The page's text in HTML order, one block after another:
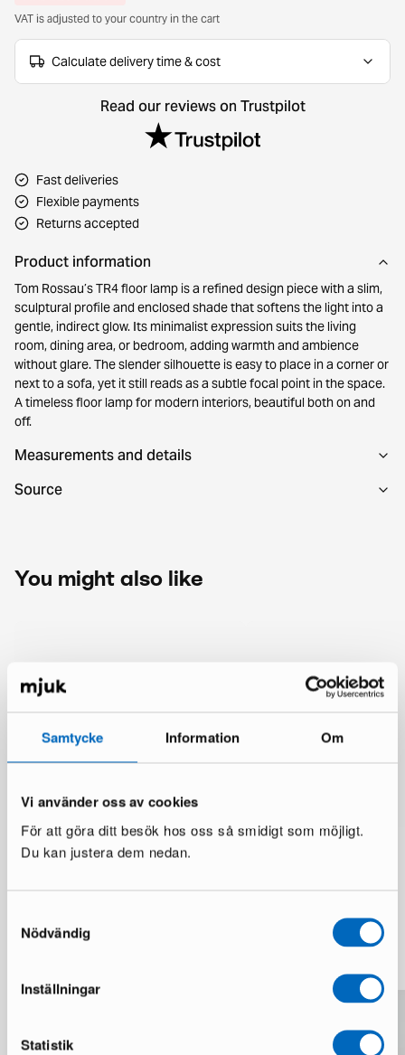
Samtycke Information Om
Vi använder oss av cookies
För att göra ditt besök hos oss så smidigt som möjligt.
Du kan justera dem nedan.
Nödvändig
Inställningar
Statistik
VAT is adjusted to your country in the cart
Calculate delivery time & cost
Read our reviews on Trustpilot
Fast deliveries
Flexible payments
Returns accepted
Product information
Tom Rossau’s TR4 floor lamp is a refined design piece with a slim,
sculptural profile and enclosed shade that softens the light into a
gentle, indirect glow. Its minimalist expression suits the living
room, dining area, or bedroom, adding warmth and ambience
without glare. The slender silhouette is easy to place in a corner or
next to a sofa, yet it still reads as a subtle focal point in the space.
A timeless floor lamp for modern interiors, beautiful both on and
off.
Measurements and details
Source
You might also like
More from the same brand